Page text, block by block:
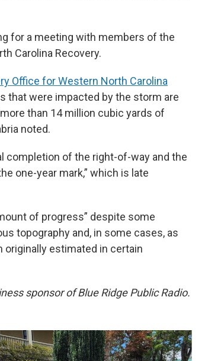
for a meeting with members of the
Carolina Recovery.
Office for Western North Carolina
that were impacted by the storm are
than 14 million cubic yards of
noted.
completion of the right-of-way and the
one-year mark,” which is late
of progress” despite some
topography and, in some cases, as
estimated in certain
sponsor of Blue Ridge Public Radio.